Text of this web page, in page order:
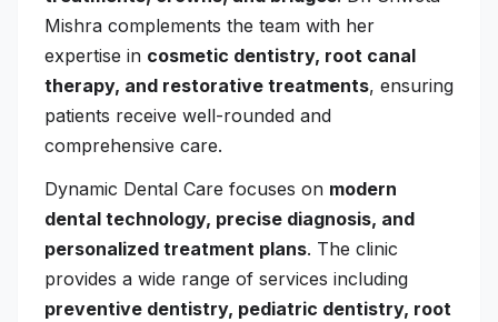
Mishra complements the team with her
expertise in cosmetic dentistry, root canal
therapy, and restorative treatments, ensuring
patients receive well-rounded and
comprehensive care.
Dynamic Dental Care focuses on modern
dental technology, precise diagnosis, and
personalized treatment plans. The clinic
provides a wide range of services including
preventive dentistry, pediatric dentistry, root